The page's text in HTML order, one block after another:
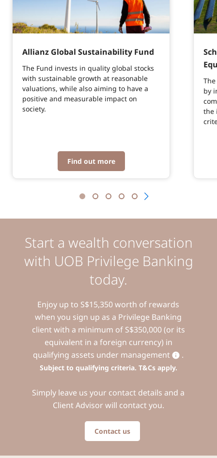
Allianz Global Sustainability Fund
The Fund invests in quality global stocks
with sustainable growth at reasonable
valuations, while also aiming to have a
positive and measurable impact on
society.
Find out more
by
the
Start a wealth conversation
with UOB Privilege Banking
today.
Enjoy up to S$15,350 worth of rewards
when you sign up as a Privilege Banking
client with a minimum of S$350,000 (or its
equivalent in a foreign currency) in
qualifying assets under management
.
Subject to qualifying criteria. T&Cs apply.
Simply leave us your contact details and a
Client Advisor will contact you.
Contact us